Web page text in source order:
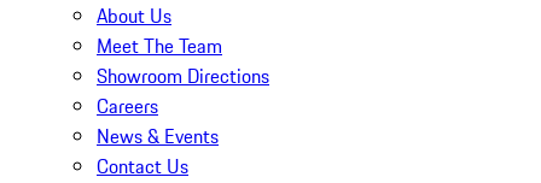
About Us
Meet The Team
Showroom Directions
Careers
News & Events
Contact Us